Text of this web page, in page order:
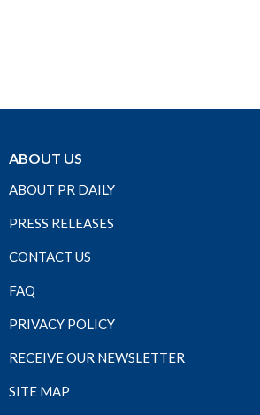
ABOUT US
ABOUT PR DAILY
PRESS RELEASES
CONTACT US
FAQ
PRIVACY POLICY
RECEIVE OUR NEWSLETTER
SITE MAP